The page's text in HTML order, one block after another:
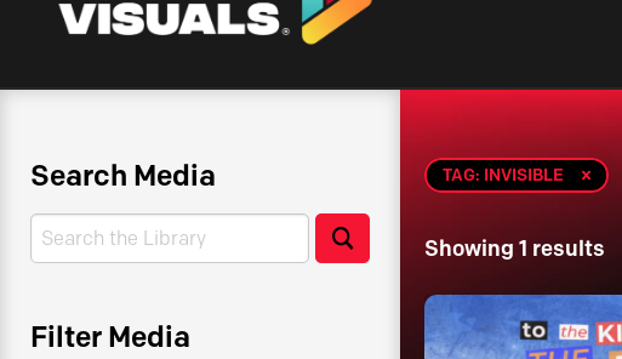
Search Media
Search Search
Filter Media
TAG: INVISIBLE
Showing 1 results